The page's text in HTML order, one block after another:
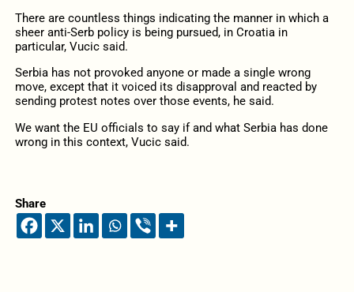
There are countless things indicating the manner in which a
sheer anti-Serb policy is being pursued, in Croatia in
particular, Vucic said.
Serbia has not provoked anyone or made a single wrong
move, except that it voiced its disapproval and reacted by
sending protest notes over those events, he said.
We want the EU officials to say if and what Serbia has done
wrong in this context, Vucic said.
Share